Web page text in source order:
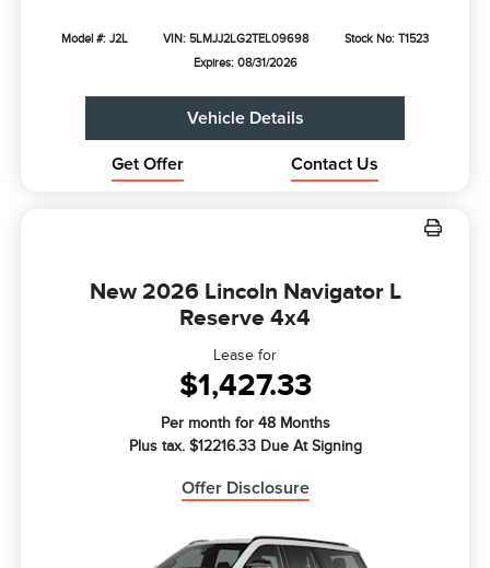
Model #: J2L VIN: 5LMJJ2LG2TEL09698
Stock No: T1523
Expires: 08/31/2026
Vehicle Details
Get Offer Contact Us
New 2026 Lincoln Navigator L
Reserve 4x4
Lease for
$1,427.33
Per month for 48 Months
Plus tax. $12216.33 Due At Signing
Offer Disclosure